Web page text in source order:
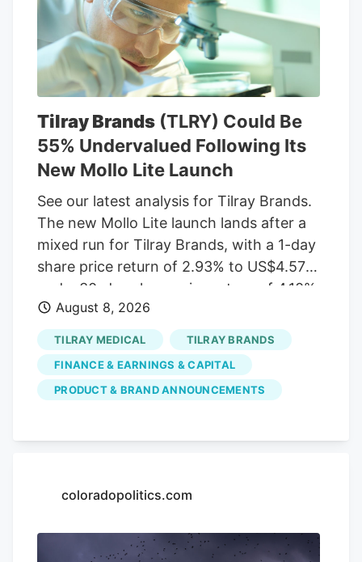
forward.
Tilray Brands (TLRY) Could Be
55% Undervalued Following Its
New Mollo Lite Launch
See our latest analysis for Tilray Brands.
The new Mollo Lite launch lands after a
mixed run for Tilray Brands, with a 1-day
share price return of 2.93% to US$4.57
and a 30-day share price return of 4.10%,
but a year-to-date share price decline of
52.98% and a 5-year total shareholder
return decline of 96.56%. This indicates
that recent momentum is building off a
much weaker longer-term base as
earnings update, and fresh capital plans.
how other themes are playing out in the
Tilray Brands could signal investors are
August 8, 2026
TILRAY MEDICAL
TILRAY BRANDS
FINANCE & EARNINGS & CAPITAL
PRODUCT & BRAND ANNOUNCEMENTS
coloradopolitics.com